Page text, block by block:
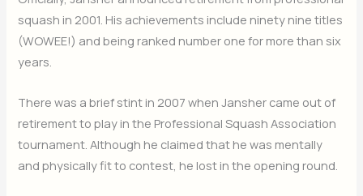
squash in 2001. His achievements include ninety nine titles
(WOWEE!) and being ranked number one for more than six
years.
There was a brief stint in 2007 when Jansher came out of
retirement to play in the Professional Squash Association
tournament. Although he claimed that he was mentally
and physically fit to contest, he lost in the opening round.